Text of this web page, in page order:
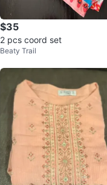
$35
2 pcs coord set
Beaty Trail